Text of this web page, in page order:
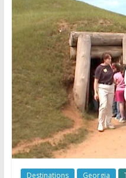
Destinations Georgia